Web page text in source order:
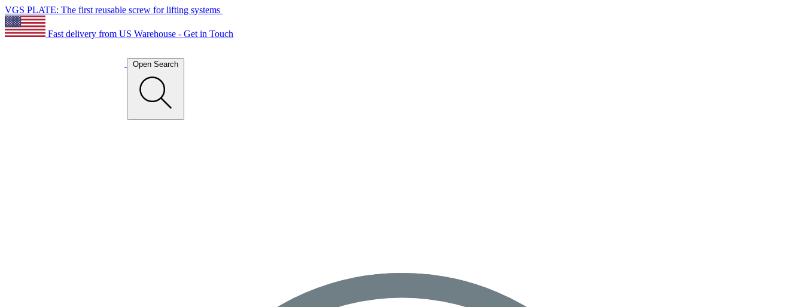
VGS PLATE: The first reusable screw for lifting systems
Fast delivery from US Warehouse - Get in Touch
Open Search